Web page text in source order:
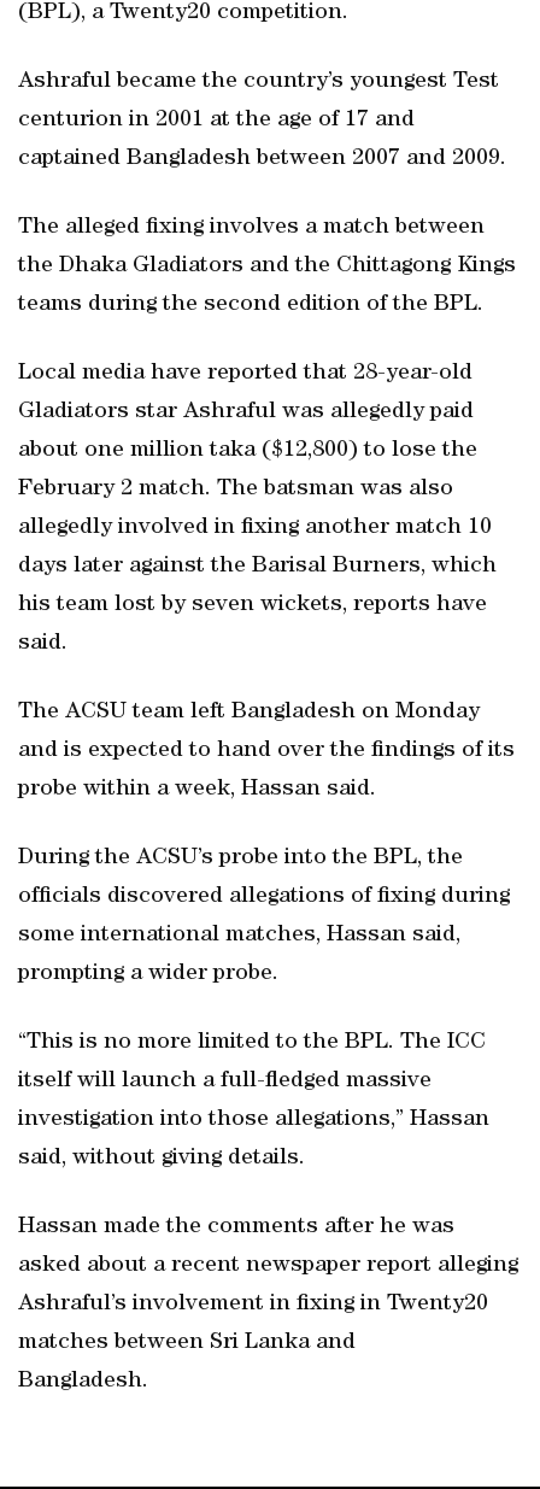
(BPL), a Twenty20 competition.
Ashraful became the country’s youngest Test
centurion in 2001 at the age of 17 and
captained Bangladesh between 2007 and 2009.
The alleged fixing involves a match between
the Dhaka Gladiators and the Chittagong Kings
teams during the second edition of the BPL.
Local media have reported that 28-year-old
Gladiators star Ashraful was allegedly paid
about one million taka ($12,800) to lose the
February 2 match. The batsman was also
allegedly involved in fixing another match 10
days later against the Barisal Burners, which
his team lost by seven wickets, reports have
said.
The ACSU team left Bangladesh on Monday
and is expected to hand over the findings of its
probe within a week, Hassan said.
During the ACSU’s probe into the BPL, the
officials discovered allegations of fixing during
some international matches, Hassan said,
prompting a wider probe.
“This is no more limited to the BPL. The ICC
itself will launch a full-fledged massive
investigation into those allegations,” Hassan
said, without giving details.
Hassan made the comments after he was
asked about a recent newspaper report alleging
Ashraful’s involvement in fixing in Twenty20
matches between Sri Lanka and
Bangladesh.